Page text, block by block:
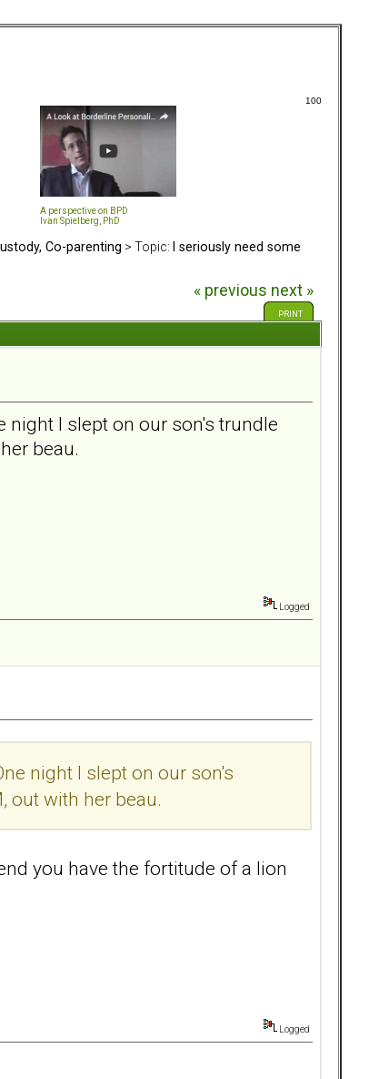
100
A perspective on BPD
Ivan Spielberg, PhD
Co-parenting > Topic: I seriously need some
« previous next »
PRINT
night I slept on our son's trundle
beau.
Logged
night I slept on our son's
out with her beau.
you have the fortitude of a lion
Logged